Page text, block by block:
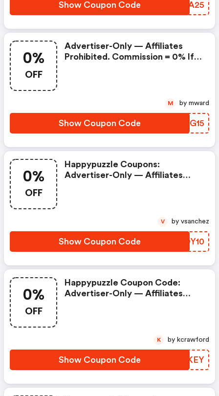
Show Coupon Code HTGA25
0%
OFF
Advertiser-Only — Affiliates
Prohibited. Commission = 0% If
Show Coupon Code FYIG15
M by mward
0%
OFF
Happypuzzle Coupons:
Advertiser-Only — Affiliates
Show Coupon Code EPOY10
V by vsanchez
0%
OFF
Happypuzzle Coupon Code:
Advertiser-Only — Affiliates
Show Coupon Code FRBKEY
K by kcrawford